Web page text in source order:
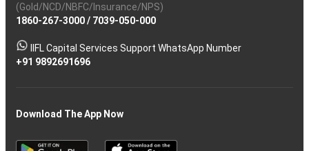
(Gold/NCD/NBFC/Insurance/NPS)
1860-267-3000/ 7039-050-000
IIFL Capital Services Support WhatsApp Number
+91 9892691696
Download The App Now